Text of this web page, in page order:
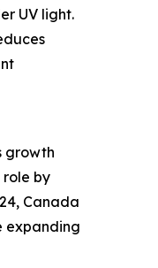
UV light.
growth
role by
Canada
expanding